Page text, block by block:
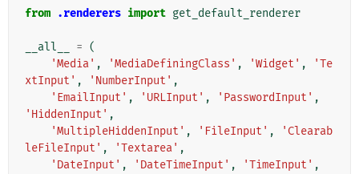
from .renderers import get_default_renderer
__all__ = (
'Media' , 'MediaDefiningClass' , 'Widget' ,
'Te
xtInput' , 'NumberInput' ,
'EmailInput' , 'URLInput' , 'PasswordInput' ,
'HiddenInput' ,
'MultipleHiddenInput' , 'FileInput' ,
'Clearab
leFileInput' , 'Textarea' ,
'DateInput' , 'DateTimeInput' , 'TimeInput' ,